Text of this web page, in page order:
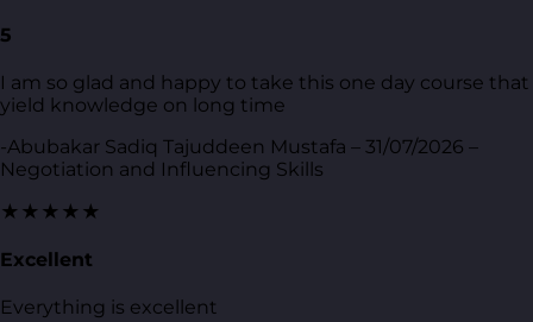
5
I am so glad and happy to take this one day course that
yield knowledge on long time
-Abubakar Sadiq Tajuddeen Mustafa – 31/07/2026 –
Negotiation and Influencing Skills
★★★★★
Excellent
Everything is excellent